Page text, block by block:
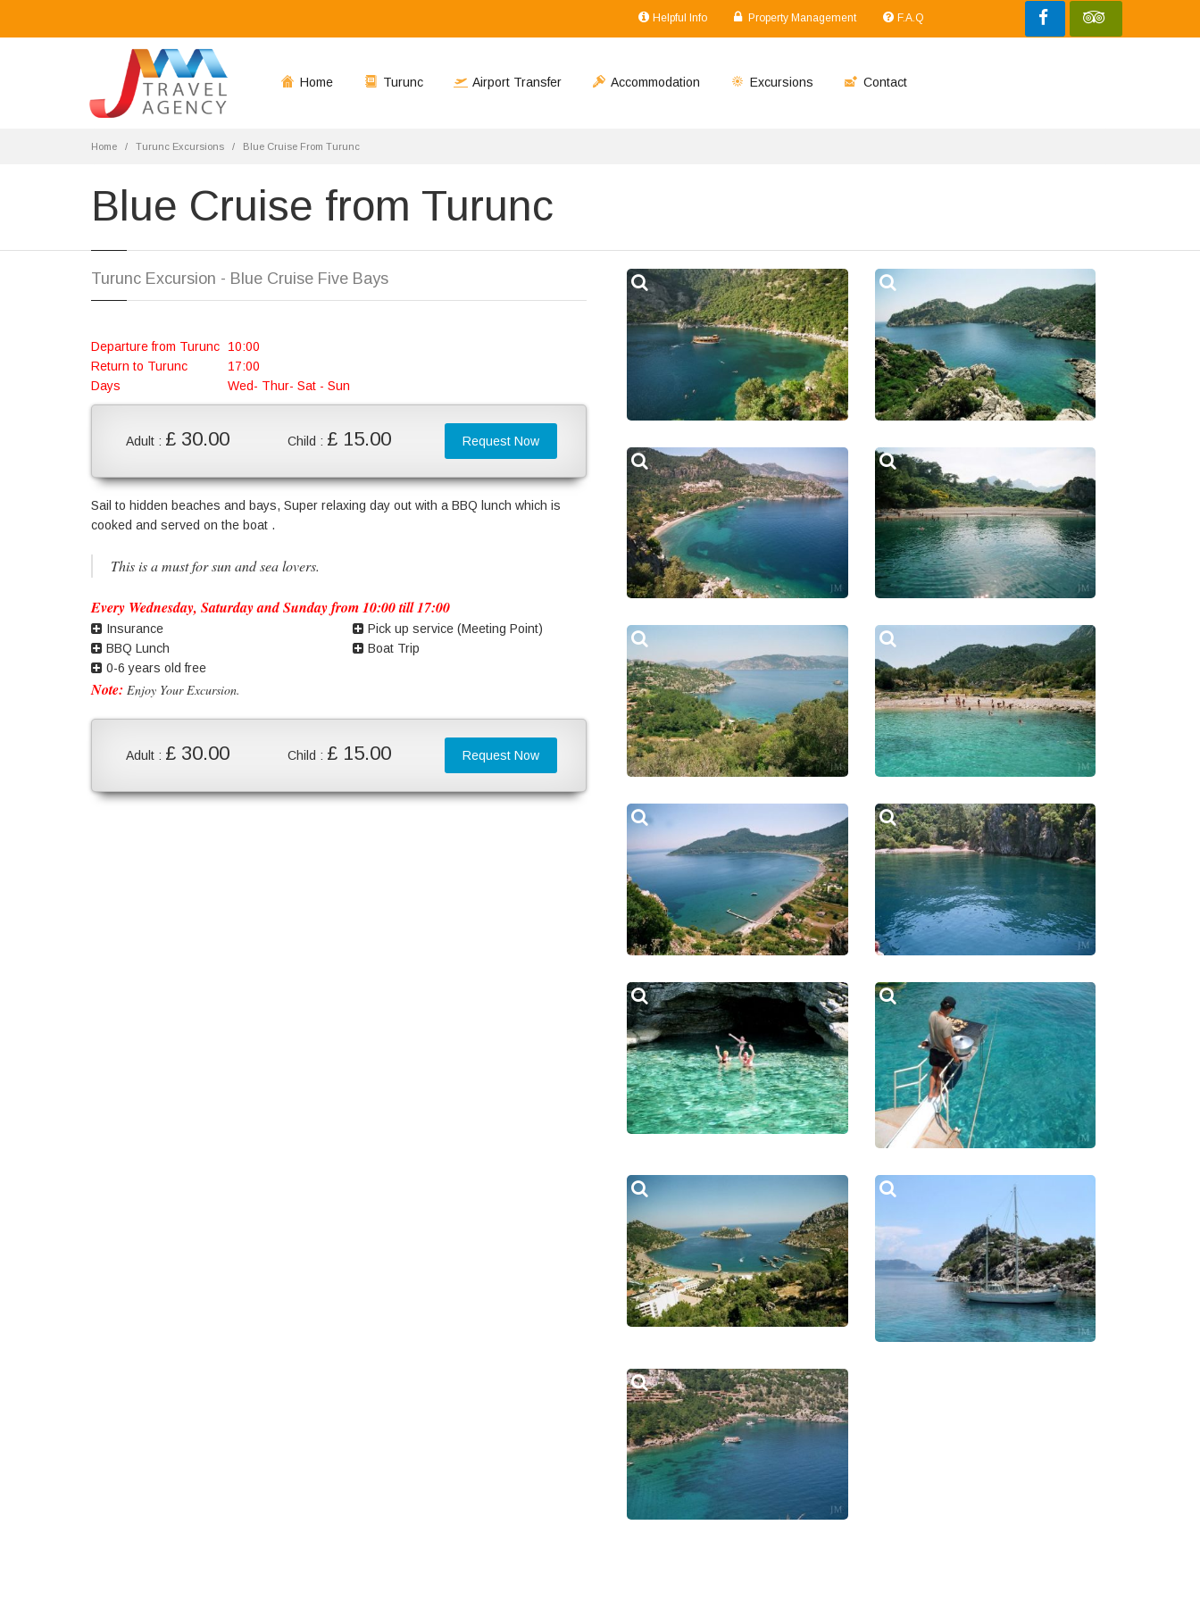
Helpful Info Property Management F.A.Q
Home Turunc Airport Transfer Accommodation Excursions Contact
Home Turunc Excursions Blue Cruise From Turunc
Blue Cruise from Turunc
Turunc Excursion - Blue Cruise Five Bays
Departure from Turunc
10:00
Return to Turunc
17:00
Days
Wed- Thur- Sat - Sun
Adult : £ 30.00 Child : £ 15.00 Request Now
Sail to hidden beaches and bays, Super relaxing day out with a BBQ lunch which is
cooked and served on the boat .
This is a must for sun and sea lovers.
Every Wednesday, Saturday and Sunday from 10:00 till 17:00
Insurance
Pick up service (Meeting Point)
BBQ Lunch
Boat Trip
0-6 years old free
Note: Enjoy Your Excursion.
Adult : £ 30.00 Child : £ 15.00 Request Now